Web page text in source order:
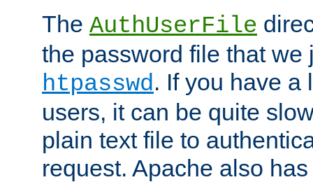
The AuthUserFile
the password file that we
htpasswd. If you have a
users, it can be quite
plain text file to
request. Apache also